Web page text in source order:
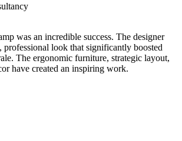
was an incredible success. The designer
professional look that significantly boosted
The ergonomic furniture, strategic layout,
have created an inspiring work.